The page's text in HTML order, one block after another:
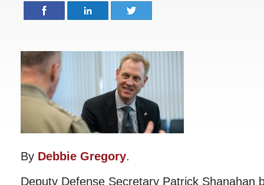
By Debbie Gregory.
Deputy Defense Secretary Patrick Shanahan